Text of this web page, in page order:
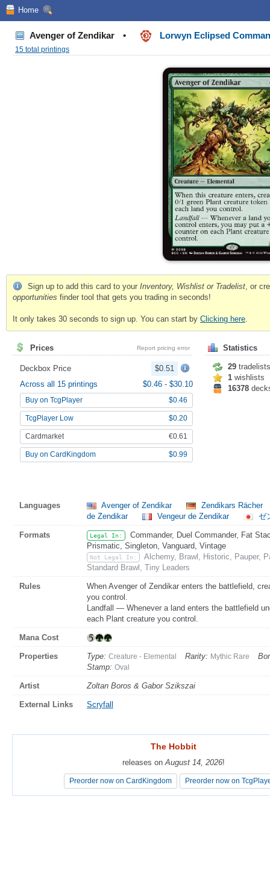
Home
Avenger of Zendikar • Lorwyn Eclipsed
15 total printings
Sign up to add this card to your Inventory, Wishlist or Tradelist , or
opportunities finder tool that gets you trading in seconds!
It only takes 30 seconds to sign up. You can start by Clicking here
Prices Report pricing error
Deckbox Price
$0.51
Across all 15 printings
$0.46 - $30.10
Buy on TcgPlayer $0.46
TcgPlayer Low $0.20
Cardmarket €0.61
Buy on CardKingdom $0.99
Statistics
29 tradelists
1 wishlists
16378
Languages Avenger of Zendikar
Zendikars Rächer
de Zendikar
Vengeur de Zendikar ゼ
Formats Legal In:
Commander, Duel Commander, Fat
Prismatic, Singleton, Vanguard, Vintage
Not Legal In:
Alchemy, Brawl, Historic, Pauper,
Standard Brawl, Tiny Leaders
Rules
When Avenger of Zendikar enters the battlefield,
you control.
Landfall — Whenever a land enters the battlefield
each Plant creature you control.
Mana Cost
Properties Type: Creature - Elemental Rarity: Mythic Rare
Stamp: Oval
Artist Zoltan Boros & Gabor Szikszai
External Links Scryfall
The Hobbit
releases on August 14, 2026!
Preorder now on CardKingdom Preorder now on
The Hobbit
releases on August 14, 2026!
Preorder now on CardKingdom Preorder now on